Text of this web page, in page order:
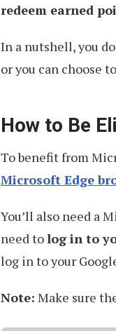
redeem earned
In a nutshell, you
or you can choose to
How to Be
To benefit from
Microsoft Edge
You’ll also need a
need tolog in to
log in to your
Note: Make sure